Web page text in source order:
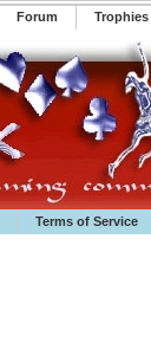
Forum Trophies
Terms of Service